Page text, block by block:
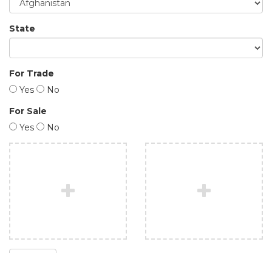
State
For Trade
Yes
No
For Sale
Yes
No